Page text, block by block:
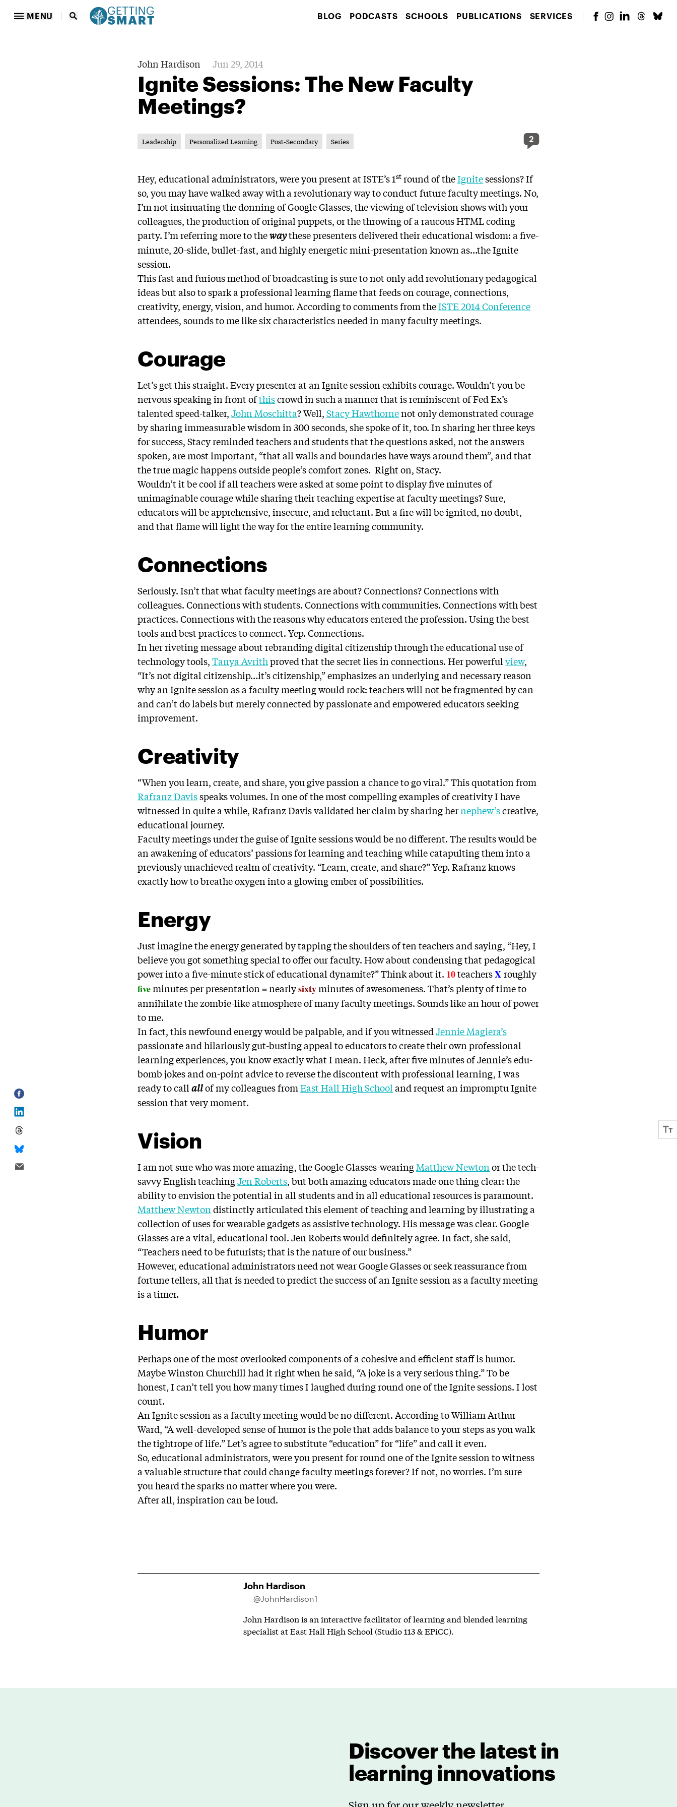
MENU BLOG PODCASTS SCHOOLS PUBLICATIONS SERVICES
John Hardison Jun 29, 2014
Ignite Sessions: The New Faculty
Meetings?
Leadership Personalized Learning Post-Secondary Series 2
Hey, educational administrators, were you present at ISTE’s 1st round of theIgnitesessions? If
so, you may have walked away with a revolutionary way to conduct future faculty meetings. No,
I’m not insinuating the donning of Google Glasses, the viewing of television shows with your
colleagues, the production of original puppets, or the throwing of a raucous HTML coding
party. I’m referring more to thewaythese presenters delivered their educational wisdom: a five-
minute, 20-slide, bullet-fast, and highly energetic mini-presentation known as…the Ignite
session.
This fast and furious method of broadcasting is sure to not only add revolutionary pedagogical
ideas but also to spark a professional learning flame that feeds on courage, connections,
creativity, energy, vision, and humor. According to comments from theISTE 2014 Conference
attendees, sounds to me like six characteristics needed in many faculty meetings.
Courage
Let’s get this straight. Every presenter at an Ignite session exhibits courage. Wouldn’t you be
nervous speaking in front ofthiscrowd in such a manner that is reminiscent of Fed Ex’s
talented speed-talker,John Moschitta? Well,Stacy Hawthornenot only demonstrated courage
by sharing immeasurable wisdom in 300 seconds, she spoke of it, too. In sharing her three keys
for success, Stacy reminded teachers and students that the questions asked, not the answers
spoken, are most important, “that all walls and boundaries have ways around them”, and that
the true magic happens outside people’s comfort zones. Right on, Stacy.
Wouldn’t it be cool if all teachers were asked at some point to display five minutes of
unimaginable courage while sharing their teaching expertise at faculty meetings? Sure,
educators will be apprehensive, insecure, and reluctant. But a fire will be ignited, no doubt,
and that flame will light the way for the entire learning community.
Connections
Seriously. Isn’t that what faculty meetings are about? Connections? Connections with
colleagues. Connections with students. Connections with communities. Connections with best
practices. Connections with the reasons why educators entered the profession. Using the best
tools and best practices to connect. Yep. Connections.
In her riveting message about rebranding digital citizenship through the educational use of
technology tools,Tanya Avrithproved that the secret lies in connections. Her powerfulview,
“It’s not digital citizenship…it’s citizenship,” emphasizes an underlying and necessary reason
why an Ignite session as a faculty meeting would rock: teachers will not be fragmented by can
and can’t do labels but merely connected by passionate and empowered educators seeking
improvement.
Creativity
“When you learn, create, and share, you give passion a chance to go viral.” This quotation from
Rafranz Davisspeaks volumes. In one of the most compelling examples of creativity I have
witnessed in quite a while, Rafranz Davis validated her claim by sharing hernephew’screative,
educational journey.
Faculty meetings under the guise of Ignite sessions would be no different. The results would be
an awakening of educators’ passions for learning and teaching while catapulting them into a
previously unachieved realm of creativity. “Learn, create, and share?” Yep. Rafranz knows
exactly how to breathe oxygen into a glowing ember of possibilities.
Energy
Just imagine the energy generated by tapping the shoulders of ten teachers and saying, “Hey, I
believe you got something special to offer our faculty. How about condensing that pedagogical
power into a five-minute stick of educational dynamite?” Think about it. 10teachersX roughly
fiveminutes per presentation=nearlysixtyminutes of awesomeness. That’s plenty of time to
annihilate the zombie-like atmosphere of many faculty meetings. Sounds like an hour of power
to me.
In fact, this newfound energy would be palpable, and if you witnessedJennie Magiera’s
passionate and hilariously gut-busting appeal to educators to create their own professional
learning experiences, you know exactly what I mean. Heck, after five minutes of Jennie’s edu-
bomb jokes and on-point advice to reverse the discontent with professional learning, I was
ready to callallof my colleagues fromEast Hall High Schooland request an impromptu Ignite
session that very moment.
Vision
I am not sure who was more amazing, the Google Glasses-wearingMatthew Newtonor the tech-
savvy English teachingJen Roberts, but both amazing educators made one thing clear: the
ability to envision the potential in all students and in all educational resources is paramount.
Matthew Newtondistinctly articulated this element of teaching and learning by illustrating a
collection of uses for wearable gadgets as assistive technology. His message was clear. Google
Glasses are a vital, educational tool. Jen Roberts would definitely agree. In fact, she said,
“Teachers need to be futurists; that is the nature of our business.”
However, educational administrators need not wear Google Glasses or seek reassurance from
fortune tellers, all that is needed to predict the success of an Ignite session as a faculty meeting
is a timer.
Humor
Perhaps one of the most overlooked components of a cohesive and efficient staff is humor.
Maybe Winston Churchill had it right when he said, “A joke is a very serious thing.” To be
honest, I can’t tell you how many times I laughed during round one of the Ignite sessions. I lost
count.
An Ignite session as a faculty meeting would be no different. According to William Arthur
Ward, “A well-developed sense of humor is the pole that adds balance to your steps as you walk
the tightrope of life.” Let’s agree to substitute “education” for “life” and call it even.
So, educational administrators, were you present for round one of the Ignite session to witness
a valuable structure that could change faculty meetings forever? If not, no worries. I’m sure
you heard the sparks no matter where you were.
After all, inspiration can be loud.
John Hardison
@JohnHardison1
John Hardison is an interactive facilitator of learning and blended learning
specialist at East Hall High School (Studio 113 & EPiCC).
Discover the latest in
learning innovations